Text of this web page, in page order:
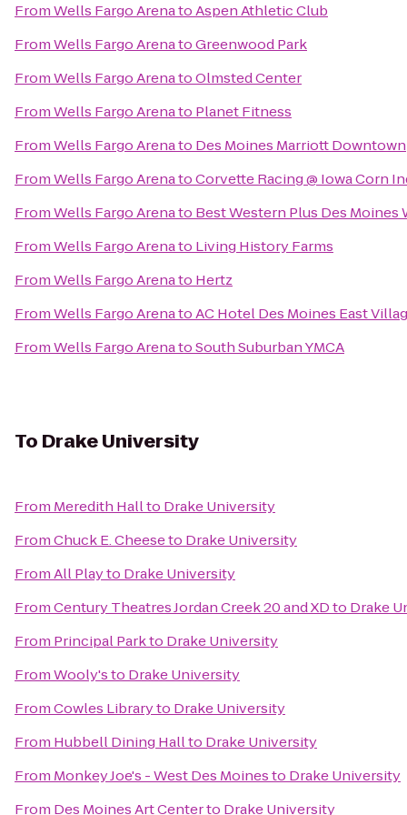
FromWells Fargo ArenatoAspen Athletic Club
FromWells Fargo ArenatoGreenwood Park
FromWells Fargo ArenatoOlmsted Center
FromWells Fargo Arenato Planet Fitness
FromWells Fargo Arenato Des Moines Marriott Downtown
FromWells Fargo ArenatoCorvette Racing @ Iowa Corn
FromWells Fargo Arenato Best Western Plus Des Moines
FromWells Fargo Arenato Living History Farms
FromWells Fargo Arenato Hertz
FromWells Fargo ArenatoAC Hotel Des Moines East
FromWells Fargo ArenatoSouth Suburban YMCA
To Drake University
From Meredith Hallto Drake University
FromChuck E. Cheeseto Drake University
FromAll Playto Drake University
FromCentury Theatres Jordan Creek 20 and XDto Drake
From Principal Parkto Drake University
FromWooly'sto Drake University
FromCowles Libraryto Drake University
From Hubbell Dining Hallto Drake University
From Monkey Joe's - West Des Moinesto Drake University
From Des Moines Art Centerto Drake University